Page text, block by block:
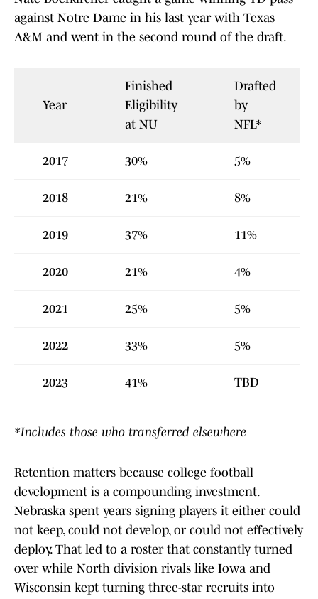
against Notre Dame in his last year with Texas
A&M and went in the second round of the draft.
Year
Finished
Eligibility
at NU
Drafted
by
NFL*
2017 30% 5%
2018 21% 8%
2019 37% 11%
2020 21% 4%
2021 25% 5%
2022 33% 5%
2023 41% TBD
*Includes those who transferred elsewhere
Retention matters because college football
development is a compounding investment.
Nebraska spent years signing players it either could
not keep, could not develop, or could not effectively
deploy. That led to a roster that constantly turned
over while North division rivals like Iowa and
Wisconsin kept turning three-star recruits into